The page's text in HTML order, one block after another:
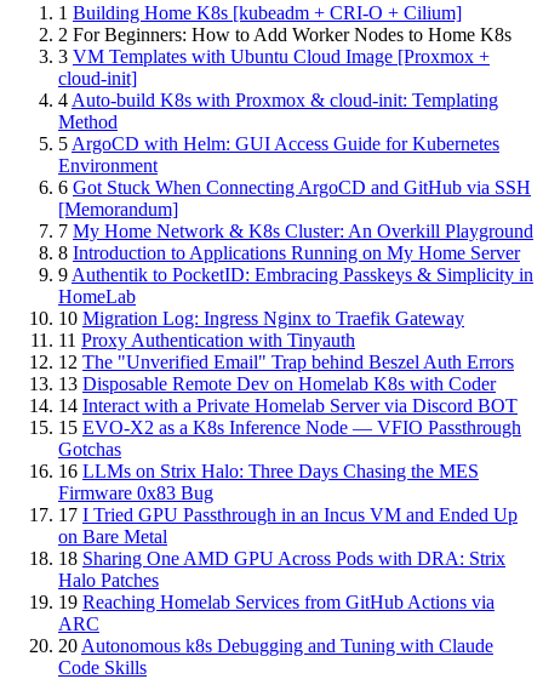
1 Building Home K8s [kubeadm + CRI-O + Cilium]
2 For Beginners: How to Add Worker Nodes to Home K8s
3 VM Templates with Ubuntu Cloud Image [Proxmox +
cloud-init]
4 Auto-build K8s with Proxmox & cloud-init: Templating
Method
5 ArgoCD with Helm: GUI Access Guide for Kubernetes
Environment
6 Got Stuck When Connecting ArgoCD and GitHub via SSH
[Memorandum]
7 My Home Network & K8s Cluster: An Overkill Playground
8 Introduction to Applications Running on My Home Server
9 Authentik to PocketID: Embracing Passkeys & Simplicity in
HomeLab
10 Migration Log: Ingress Nginx to Traefik Gateway
11 Proxy Authentication with Tinyauth
12 The "Unverified Email" Trap behind Beszel Auth Errors
13 Disposable Remote Dev on Homelab K8s with Coder
14 Interact with a Private Homelab Server via Discord BOT
15 EVO-X2 as a K8s Inference Node — VFIO Passthrough
Gotchas
16 LLMs on Strix Halo: Three Days Chasing the MES
Firmware 0x83 Bug
17 I Tried GPU Passthrough in an Incus VM and Ended Up
on Bare Metal
18 Sharing One AMD GPU Across Pods with DRA: Strix
Halo Patches
19 Reaching Homelab Services from GitHub Actions via
ARC
20 Autonomous k8s Debugging and Tuning with Claude
Code Skills